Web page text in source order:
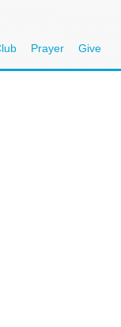
Prayer Give